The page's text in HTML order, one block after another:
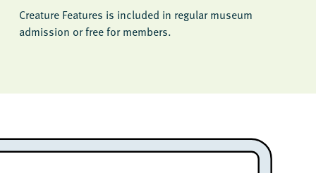
Creature Features is included in regular museum
admission or free for members.